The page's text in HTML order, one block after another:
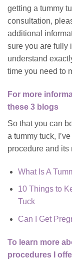
getting a tummy
consultation,
additional
sure you are fully
understand
time you need to
For more
these 3 blogs
So that you can
a tummy tuck,
procedure and its
What Is A
10 Things to
Tuck
Can I Get
To learn more
procedures I